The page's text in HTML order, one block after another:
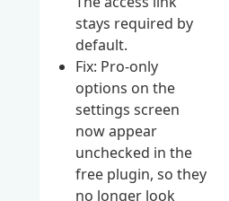
stays required by
default.
Fix: Pro-only
options on the
settings screen
now appear
unchecked in the
free plugin, so they
no longer look